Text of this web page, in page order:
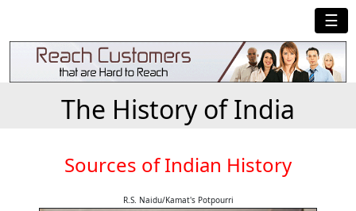
☰
The History of India
Sources of Indian History
R.S. Naidu/Kamat's Potpourri